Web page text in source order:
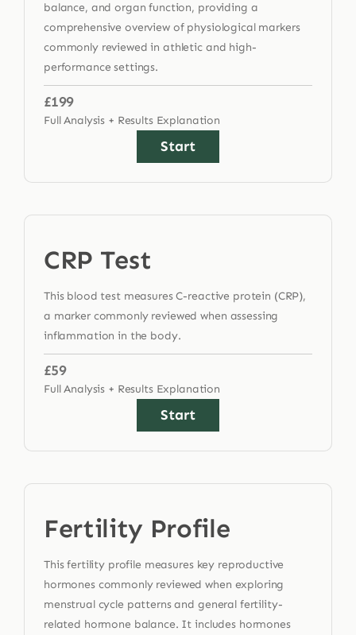
balance, and organ function, providing a
comprehensive overview of physiological markers
commonly reviewed in athletic and high-
performance settings.
£199
Full Analysis + Results Explanation
Start
CRP Test
This blood test measures C-reactive protein (CRP),
a marker commonly reviewed when assessing
inflammation in the body.
£59
Full Analysis + Results Explanation
Start
Fertility Profile
This fertility profile measures key reproductive
hormones commonly reviewed when exploring
menstrual cycle patterns and general fertility-
related hormone balance. It includes hormones